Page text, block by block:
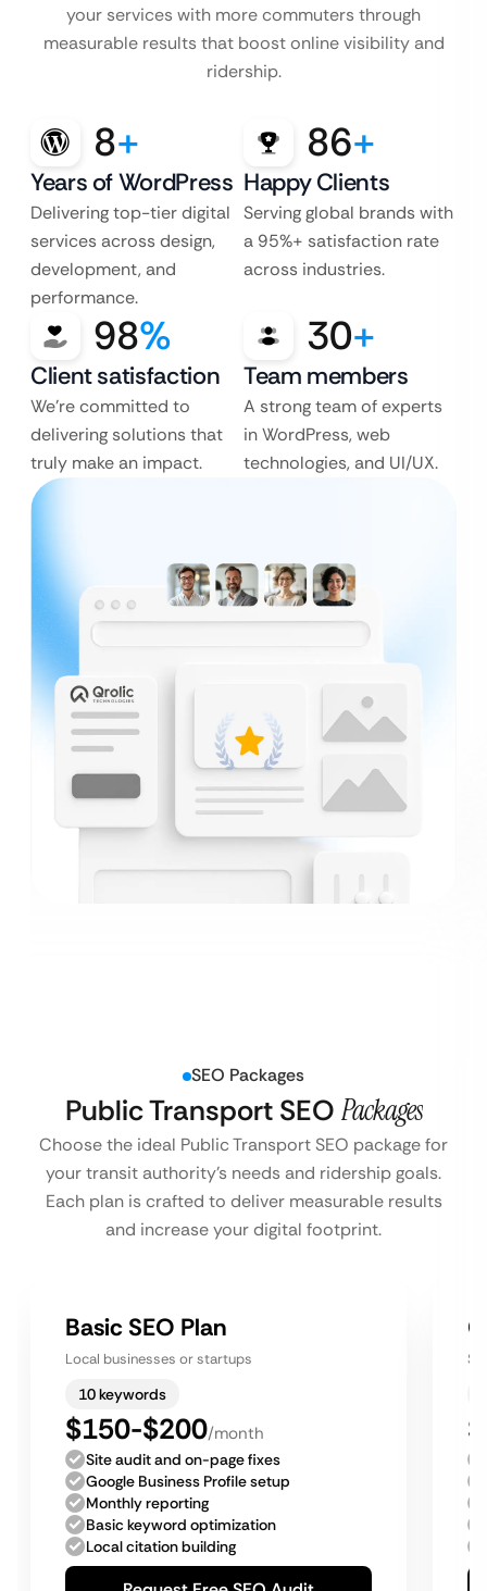
your services with more commuters through
measurable results that boost online visibility and
ridership.
8+
Years of WordPress
Delivering top-tier digital
services across design,
development, and
performance.
86+
Happy Clients
Serving global brands with
a 95%+ satisfaction rate
across industries.
98%
Client satisfaction
We’re committed to
delivering solutions that
truly make an impact.
30+
Team members
A strong team of experts
in WordPress, web
technologies, and UI/UX.
SEO Packages
Public Transport SEO Packages
Choose the ideal Public Transport SEO package for
your transit authority’s needs and ridership goals.
Each plan is crafted to deliver measurable results
and increase your digital footprint.
Basic SEO Plan
Local businesses or startups
10 keywords
$150-$200/month
Site audit and on-page fixes
Google Business Profile setup
Monthly reporting
Basic keyword optimization
Local citation building